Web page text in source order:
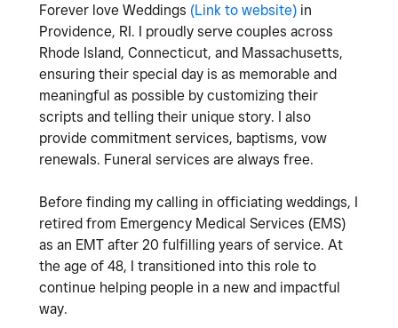
Forever love Weddings (Link to website) in
Providence, RI. I proudly serve couples across
Rhode Island, Connecticut, and Massachusetts,
ensuring their special day is as memorable and
meaningful as possible by customizing their
scripts and telling their unique story. I also
provide commitment services, baptisms, vow
renewals. Funeral services are always free.
Before finding my calling in officiating weddings, I
retired from Emergency Medical Services (EMS)
as an EMT after 20 fulfilling years of service. At
the age of 48, I transitioned into this role to
continue helping people in a new and impactful
way.